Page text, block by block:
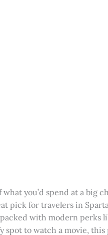
you’d spend at a big
pick for travelers in
with modern perks
spot to watch a movie, this